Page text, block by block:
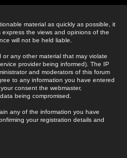
material as quickly as possible, it
the views and opinions of the
will not be held liable.
any other material that may violate
provider being informed). The IP
and moderators of this forum
to any information you have entered
consent the webmaster,
being compromised.
any of the information you have
your registration details and